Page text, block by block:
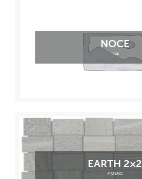
NOCE
TILE
EARTH 2×2
MOSAIC